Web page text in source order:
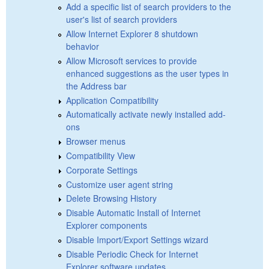
Add a specific list of search providers to the
user's list of search providers
Allow Internet Explorer 8 shutdown
behavior
Allow Microsoft services to provide
enhanced suggestions as the user types in
the Address bar
Application Compatibility
Automatically activate newly installed add-
ons
Browser menus
Compatibility View
Corporate Settings
Customize user agent string
Delete Browsing History
Disable Automatic Install of Internet
Explorer components
Disable Import/Export Settings wizard
Disable Periodic Check for Internet
Explorer software updates